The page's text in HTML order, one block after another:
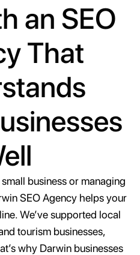
an SEO
That
business or managing
SEO Agency helps your
We’ve supported local
tourism businesses,
why Darwin businesses